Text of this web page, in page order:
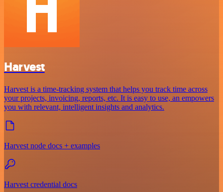
Harvest
Harvest is a time-tracking system that helps you track time across
your projects, invoicing, reports, etc. It is easy to use, an empowers
you with relevant, intelligent insights and analytics.
Harvest node docs + examples
Harvest credential docs